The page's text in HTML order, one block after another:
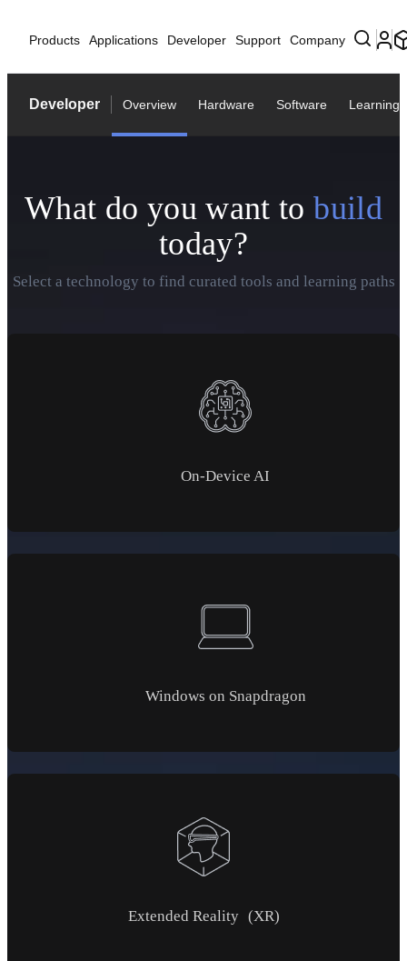
Products Applications Developer Support Company
Developer Overview Hardware Software Learning
What do you want tobuild
today?
Select a technology to find curated tools and learning paths
On-Device AI
Windows on Snapdragon
Extended Reality (XR)